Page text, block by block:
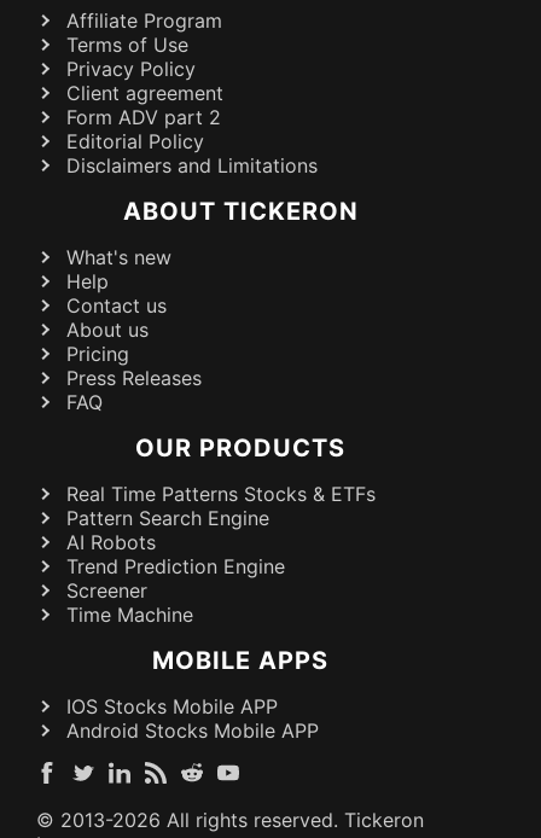
Affiliate Program
Terms of Use
Privacy Policy
Client agreement
Form ADV part 2
Editorial Policy
Disclaimers and Limitations
ABOUT TICKERON
What's new
Help
Contact us
About us
Pricing
Press Releases
FAQ
OUR PRODUCTS
Real Time Patterns Stocks & ETFs
Pattern Search Engine
AI Robots
Trend Prediction Engine
Screener
Time Machine
MOBILE APPS
IOS Stocks Mobile APP
Android Stocks Mobile APP
© 2013-2026 All rights reserved. Tickeron